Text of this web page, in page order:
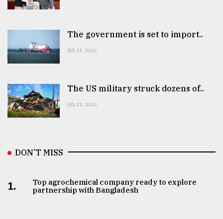
The government is set to import..
JUL 31, 2026
The US military struck dozens of..
JUL 31, 2026
DON’T MISS
1.
Top agrochemical company ready to explore
partnership with Bangladesh